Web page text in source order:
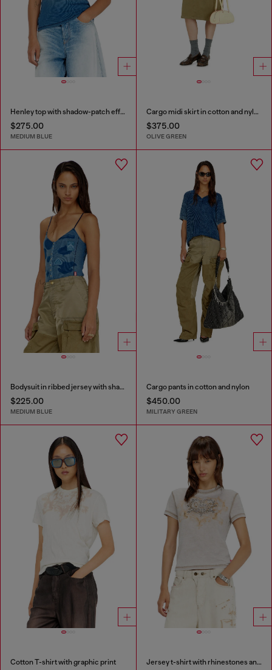
Henley top with shadow-patch effects
$275.00
MEDIUM BLUE
Cargo midi skirt in cotton and nylon
$375.00
OLIVE GREEN
Bodysuit in ribbed jersey with shadow-patch effects
$225.00
MEDIUM BLUE
Cargo pants in cotton and nylon
$450.00
MILITARY GREEN
Cotton T-shirt with graphic print Jersey t-shirt with rhinestones and burnout effect